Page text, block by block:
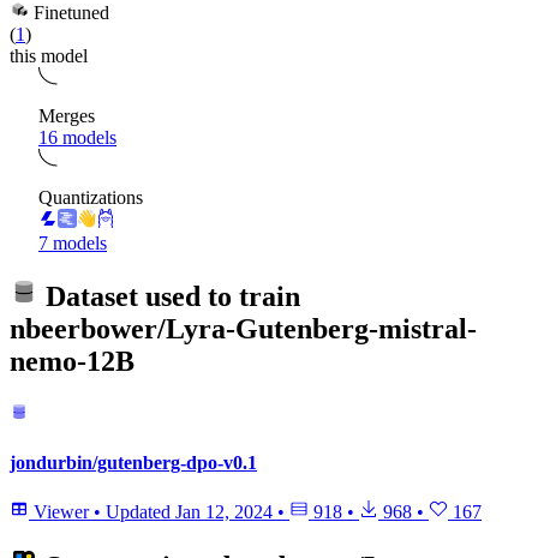
Finetuned
(1)
this model
Merges
16 models
Quantizations
7 models
Dataset used to train
nbeerbower/Lyra-Gutenberg-mistral-
nemo-12B
jondurbin/gutenberg-dpo-v0.1
Viewer • Updated Jan 12, 2024 • 918 • 968 • 167